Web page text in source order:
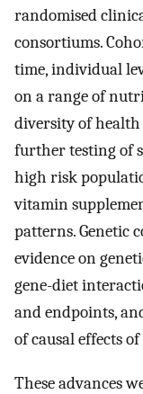
randomised
consortiums.
time, individual
on a range of
diversity of health
further testing of
high risk
vitamin
patterns. Genetic
evidence on
gene-diet
and endpoints,
of causal effects
These advances